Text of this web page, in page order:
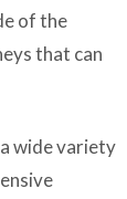
of the
that can
wide variety